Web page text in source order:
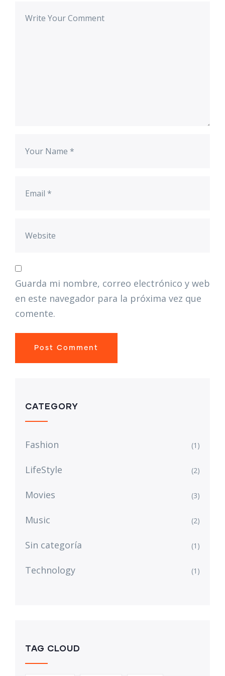
Guarda mi nombre, correo electrónico y web
en este navegador para la próxima vez que
comente.
CATEGORY
Fashion (1)
LifeStyle (2)
Movies (3)
Music (2)
Sin categoría (1)
Technology (1)
TAG CLOUD